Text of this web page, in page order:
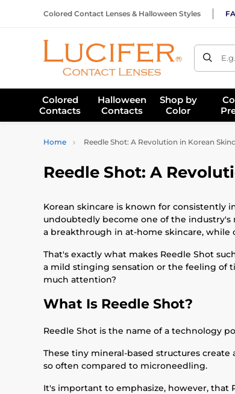
Colored Contact Lenses & Halloween Styles
Colored
Contacts
Halloween
Contacts
Shop by
Color
Home Reedle Shot: A Revolution in Korean
Reedle Shot: A
Korean skincare is known for consistently
undoubtedly become one of the industry's
a breakthrough in at-home skincare,
That's exactly what makes Reedle Shot
a mild stinging sensation or the feeling of
much attention?
What Is Reedle Shot?
Reedle Shot is the name of a technology
These tiny mineral-based structures
so often compared to microneedling.
It's important to emphasize, however,